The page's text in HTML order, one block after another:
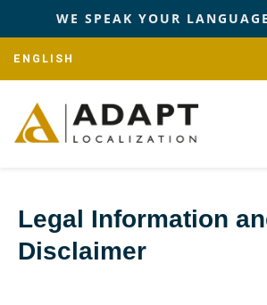
WE SPEAK YOUR
Legal Information
Disclaimer